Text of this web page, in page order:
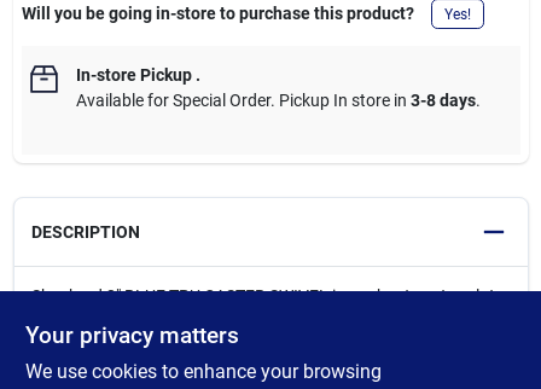
Will you be going in-store to purchase this product? Yes!
In-store Pickup.
Available for Special Order. Pickup In store in 3-8 days.
DESCRIPTION
Shepherd 2" BLUE TPU CASTER SWIVEL is a robust castor plate
solutions. This caster features a single raceway ball bearing
system that provides smooth, controlled movement. The blue
Your privacy matters
We use cookies to enhance your browsing